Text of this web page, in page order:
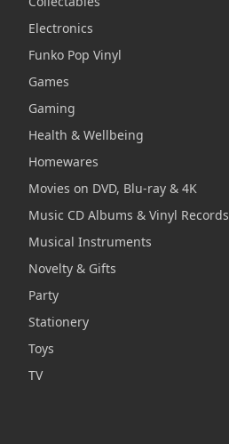
Electronics
Funko Pop Vinyl
Games
Gaming
Health & Wellbeing
Homewares
Movies on DVD, Blu-ray & 4K
Music CD Albums & Vinyl Records
Musical Instruments
Novelty & Gifts
Party
Stationery
Toys
TV